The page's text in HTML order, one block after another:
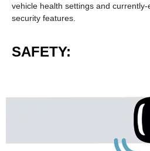
vehicle health settings and
security features.
SAFETY: